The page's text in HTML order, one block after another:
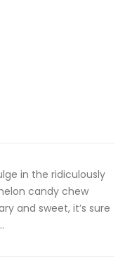
in the ridiculously
candy chew
and sweet, it’s sure